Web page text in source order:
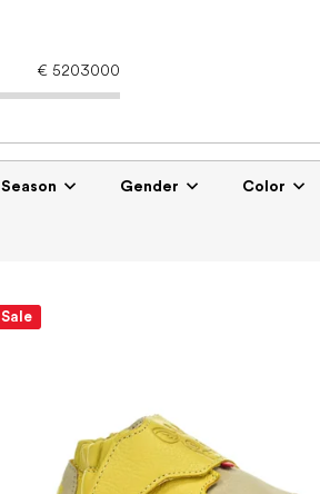
€ 5203000
Season Gender Color
Sale